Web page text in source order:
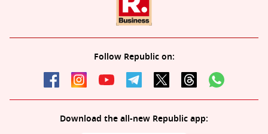
Follow Republic on:
Download the all-new Republic app: